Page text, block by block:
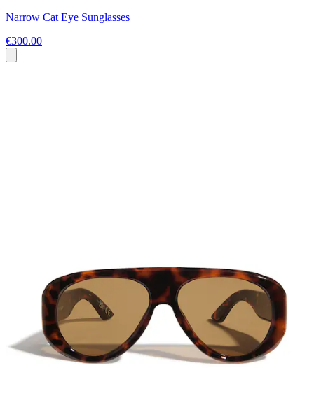
Narrow Cat Eye Sunglasses
€300.00